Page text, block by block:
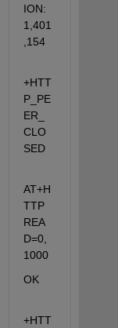
ION:
1,401
,154
+HTT
P_PE
ER_
CLO
SED
AT+H
TTP
REA
D=0,
1000
OK
+HTT